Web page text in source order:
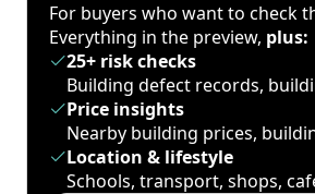
For buyers who want to check
Everything in the preview, plus:
25+ risk checks
Building defect records,
Price insights
Nearby building prices,
Location & lifestyle
Schools, transport, shops,